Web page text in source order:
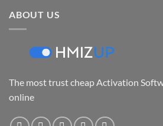
ABOUT US
The most trust cheap Activation
online